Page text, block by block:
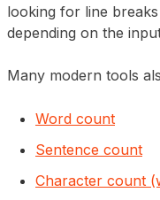
looking for line
depending on the
Many modern tools
Word count
Sentence count
Character count